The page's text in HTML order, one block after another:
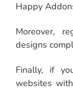
Happy
Moreover,
designs
Finally, if
websites